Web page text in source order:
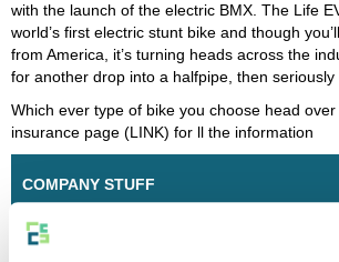
with the launch of the electric BMX. The Life
world’s first electric stunt bike and though
from America, it’s turning heads across the
for another drop into a halfpipe, then seriously
Which ever type of bike you choose head
insurance page (LINK) for ll the information
COMPANY STUFF
Our Blog